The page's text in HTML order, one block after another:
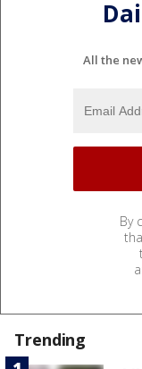
All the
By
Trending